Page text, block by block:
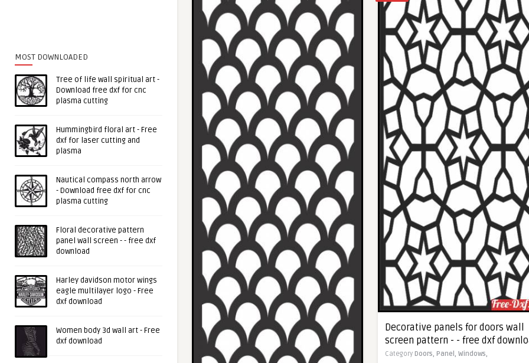
MOST DOWNLOADED
Tree of life wall spiritual art -
Download free dxf for cnc
plasma cutting
Hummingbird floral art - Free
dxf for laser cutting and
plasma
Nautical compass north arrow
- Download free dxf for cnc
plasma cutting
Floral decorative pattern
panel wall screen - - free dxf
download
Harley davidson motor wings
eagle multilayer logo - Free
dxf download
Women body 3d wall art - Free
dxf download
Decorative panels for doors wall
screen pattern - - free dxf
Category Doors, Panel, Windows,